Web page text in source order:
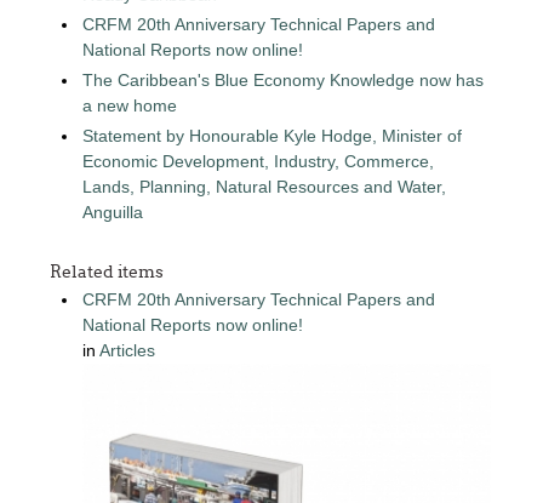
CRFM 20th Anniversary Technical Papers and
National Reports now online!
The Caribbean's Blue Economy Knowledge now has
a new home
Statement by Honourable Kyle Hodge, Minister of
Economic Development, Industry, Commerce,
Lands, Planning, Natural Resources and Water,
Anguilla
Related items
CRFM 20th Anniversary Technical Papers and
National Reports now online!
inArticles